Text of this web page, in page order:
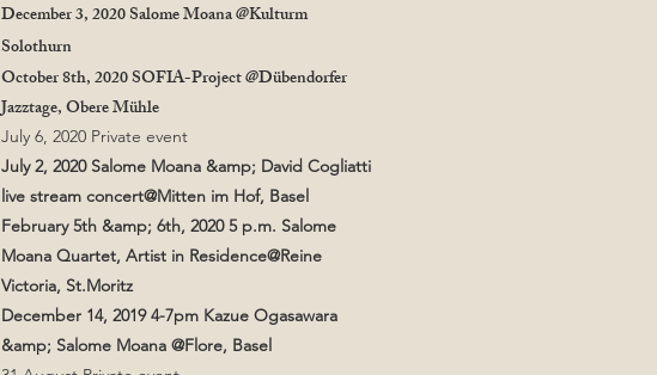
December 3, 2020 Salome Moana @Kulturm
Solothurn
October 8th, 2020 SOFIA-Project @Dübendorfer
Jazztage, Obere Mühle
July 6, 2020 Private event
July 2, 2020 Salome Moana &amp; David Cogliatti
live stream concert@Mitten im Hof, Basel
February 5th &amp; 6th, 2020 5 p.m. Salome
Moana Quartet, Artist in Residence@Reine
Victoria, St.Moritz
December 14, 2019 4-7pm Kazue Ogasawara
&amp; Salome Moana @Flore, Basel